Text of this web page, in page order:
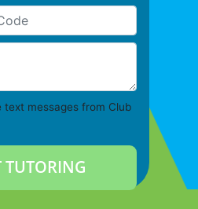
messages from Club